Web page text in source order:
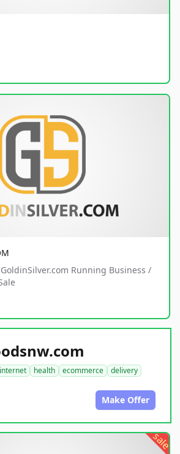
Running Business /
internet health ecommerce
delivery
Make Offer
sale